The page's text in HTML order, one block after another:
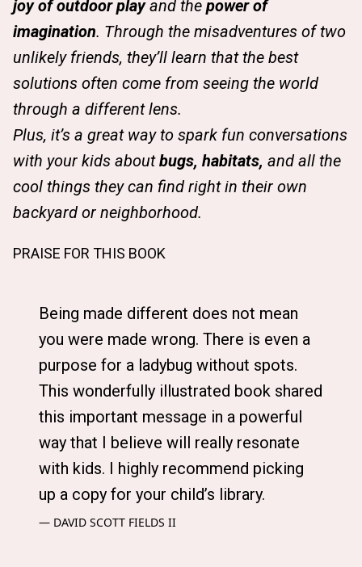
joy of outdoor playand the power of
imagination. Through the misadventures of two
unlikely friends, they’ll learn that the best
solutions often come from seeing the world
through a different lens.
Plus, it’s a great way to spark fun conversations
with your kids aboutbugs, habitats, and all the
cool things they can find right in their own
backyard or neighborhood.
PRAISE FOR THIS BOOK
Being made different does not mean
you were made wrong. There is even a
purpose for a ladybug without spots.
This wonderfully illustrated book shared
this important message in a powerful
way that I believe will really resonate
with kids. I highly recommend picking
up a copy for your child’s library.
DAVID SCOTT FIELDS II